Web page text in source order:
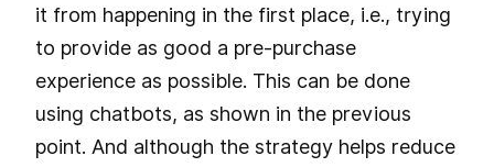
it from happening in the first place, i.e., trying
to provide as good a pre-purchase
experience as possible. This can be done
using chatbots, as shown in the previous
point. And although the strategy helps reduce